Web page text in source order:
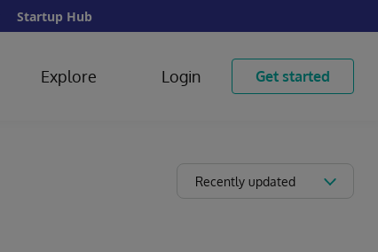
Startup Hub
Explore Login Get started
Recently updated